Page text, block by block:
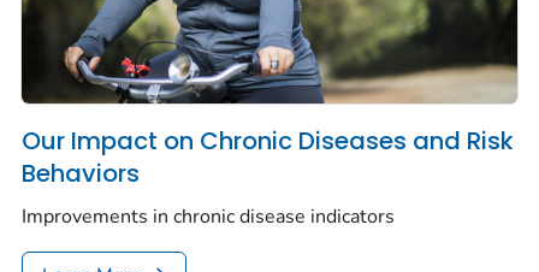
Our Impact on Chronic Diseases and Risk
Behaviors
Improvements in chronic disease indicators